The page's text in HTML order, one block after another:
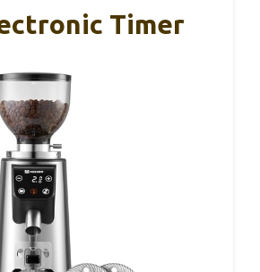
Timer